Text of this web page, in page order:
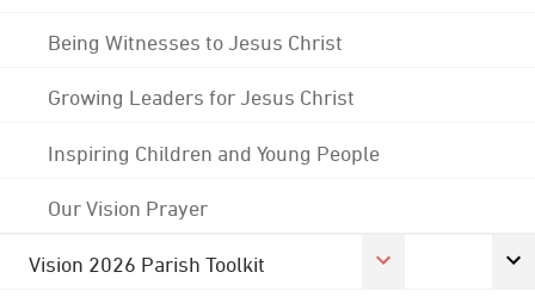
Being Witnesses to Jesus Christ
Growing Leaders for Jesus Christ
Inspiring Children and Young People
Our Vision Prayer
Vision 2026 Parish Toolkit